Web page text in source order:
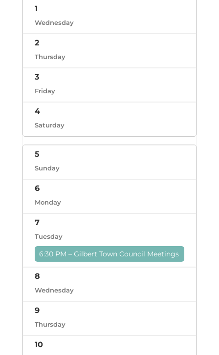
1
Wednesday
2
Thursday
3
Friday
4
Saturday
5
Sunday
6
Monday
7
Tuesday
6:30 PM – Gilbert Town Council Meetings
8
Wednesday
9
Thursday
10